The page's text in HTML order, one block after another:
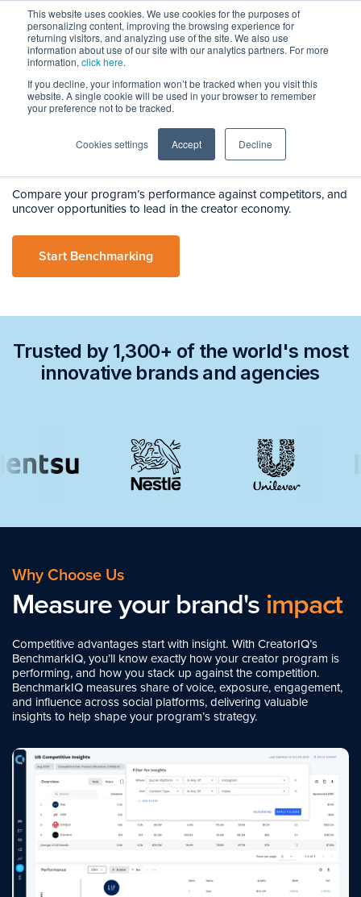
This website uses cookies. We use cookies for the purposes of
personalizing content, improving the browsing experience for
returning visitors, and analyzing use of the site. We also use
information about use of our site with our analytics partners. For more
information, click here.
If you decline, your information won’t be tracked when you visit this
website. A single cookie will be used in your browser to remember
your preference not to be tracked.
Cookies settings Accept Decline
BenchmarkIQ
Smarter, Strategic
CreatorBenchmarking
Compare your program’s performance against competitors, and
uncover opportunities to lead in the creator economy.
Start Benchmarking
Trusted by 1,300+ of the world's most
innovative brands and agencies
Why Choose Us
Measure your brand's impact
Competitive advantages start with insight. With CreatorIQ’s
BenchmarkIQ, you’ll know exactly how your creator program is
performing, and how you stack up against the competition.
BenchmarkIQ measures share of voice, exposure, engagement,
and influence across social platforms, delivering valuable
insights to help shape your program’s strategy.